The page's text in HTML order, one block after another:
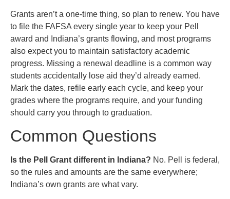
Grants aren’t a one-time thing, so plan to renew. You have
to file the FAFSA every single year to keep your Pell
award and Indiana’s grants flowing, and most programs
also expect you to maintain satisfactory academic
progress. Missing a renewal deadline is a common way
students accidentally lose aid they’d already earned.
Mark the dates, refile early each cycle, and keep your
grades where the programs require, and your funding
should carry you through to graduation.
Common Questions
Is the Pell Grant different in Indiana? No. Pell is federal,
so the rules and amounts are the same everywhere;
Indiana’s own grants are what vary.